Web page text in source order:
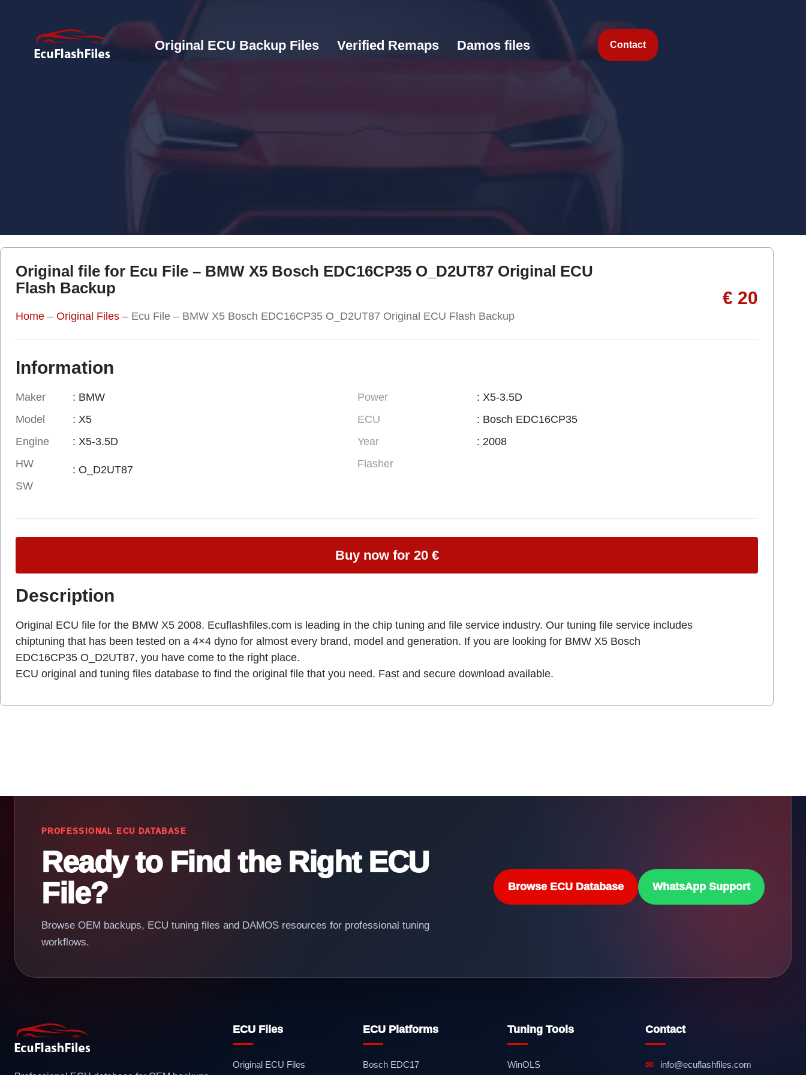
Original ECU Backup Files Verified Remaps Damos files Contact
Original file for Ecu File – BMW X5 Bosch EDC16CP35 O_D2UT87 Original ECU
Flash Backup
Home – Original Files – Ecu File – BMW X5 Bosch EDC16CP35 O_D2UT87 Original ECU Flash Backup
€ 20
Information
Maker
Model
Engine
HW
SW
: BMW
: X5
: X5-3.5D
: O_D2UT87
Power
ECU
Year
Flasher
: X5-3.5D
: Bosch EDC16CP35
: 2008
Buy now for 20 €
Description
Original ECU file for the BMW X5 2008. Ecuflashfiles.com is leading in the chip tuning and file service industry. Our tuning file service includes
chiptuning that has been tested on a 4×4 dyno for almost every brand, model and generation. If you are looking for BMW X5 Bosch
EDC16CP35 O_D2UT87, you have come to the right place.
ECU original and tuning files database to find the original file that you need. Fast and secure download available.
PROFESSIONAL ECU DATABASE
Ready to Find the Right ECU
File?
Browse OEM backups, ECU tuning files and DAMOS resources for professional tuning
workflows.
Browse ECU Database WhatsApp Support
ECU Files
Original ECU Files
ECU Platforms
Bosch EDC17
Tuning Tools
WinOLS
Contact
✉ info@ecuflashfiles.com